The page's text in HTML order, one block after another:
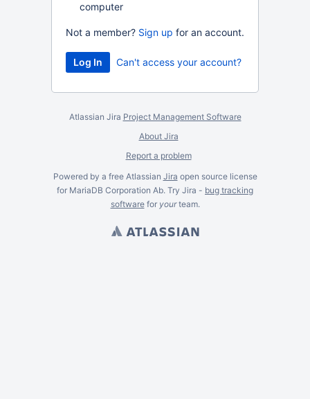
computer
Not a member? Sign up for an account.
Can't access your account?
Atlassian Jira Project Management Software
About Jira
Report a problem
Powered by a free Atlassian Jira open source license
for MariaDB Corporation Ab. Try Jira - bug tracking
softwarefor yourteam.